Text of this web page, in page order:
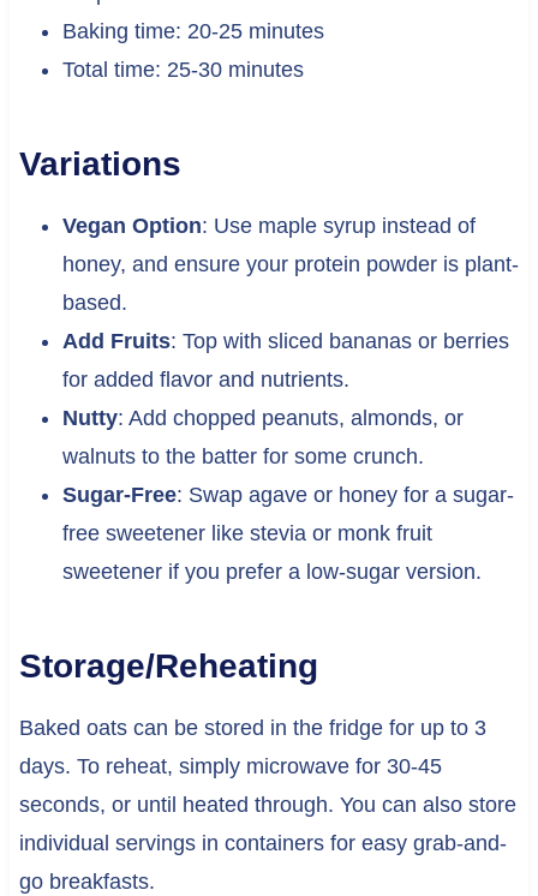
Baking time: 20-25 minutes
Total time: 25-30 minutes
Variations
Vegan Option: Use maple syrup instead of
honey, and ensure your protein powder is plant-
based.
Add Fruits: Top with sliced bananas or berries
for added flavor and nutrients.
Nutty: Add chopped peanuts, almonds, or
walnuts to the batter for some crunch.
Sugar-Free: Swap agave or honey for a sugar-
free sweetener like stevia or monk fruit
sweetener if you prefer a low-sugar version.
Storage/Reheating
Baked oats can be stored in the fridge for up to 3
days. To reheat, simply microwave for 30-45
seconds, or until heated through. You can also store
individual servings in containers for easy grab-and-
go breakfasts.